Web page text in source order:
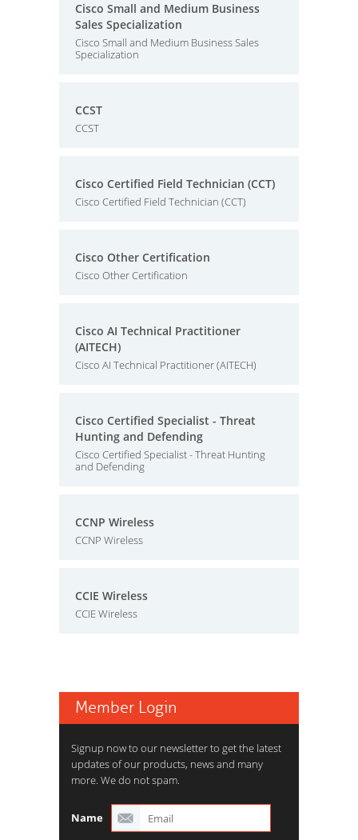
Cisco Small and Medium Business
Sales Specialization
Cisco Small and Medium Business Sales
Specialization
CCST
CCST
Cisco Certified Field Technician (CCT)
Cisco Certified Field Technician (CCT)
Cisco Other Certification
Cisco Other Certification
Cisco AI Technical Practitioner
(AITECH)
Cisco AI Technical Practitioner (AITECH)
Cisco Certified Specialist - Threat
Hunting and Defending
Cisco Certified Specialist - Threat Hunting
and Defending
CCNP Wireless
CCNP Wireless
CCIE Wireless
CCIE Wireless
Member Login
Signup now to our newsletter to get the latest
updates of our products, news and many
more. We do not spam.
Name